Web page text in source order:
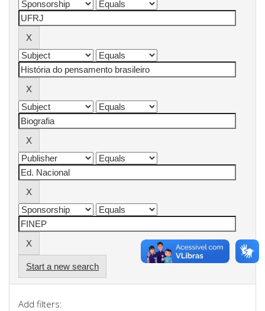
Start a new search
Add filters: